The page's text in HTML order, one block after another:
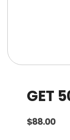
GET
$88.00